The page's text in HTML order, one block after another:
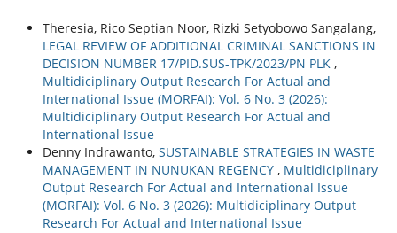
Theresia, Rico Septian Noor, Rizki Setyobowo Sangalang,
LEGAL REVIEW OF ADDITIONAL CRIMINAL SANCTIONS IN
DECISION NUMBER 17/PID.SUS-TPK/2023/PN PLK ,
Multidiciplinary Output Research For Actual and
International Issue (MORFAI): Vol. 6 No. 3 (2026):
Multidiciplinary Output Research For Actual and
International Issue
Denny Indrawanto, SUSTAINABLE STRATEGIES IN WASTE
MANAGEMENT IN NUNUKAN REGENCY , Multidiciplinary
Output Research For Actual and International Issue
(MORFAI): Vol. 6 No. 3 (2026): Multidiciplinary Output
Research For Actual and International Issue